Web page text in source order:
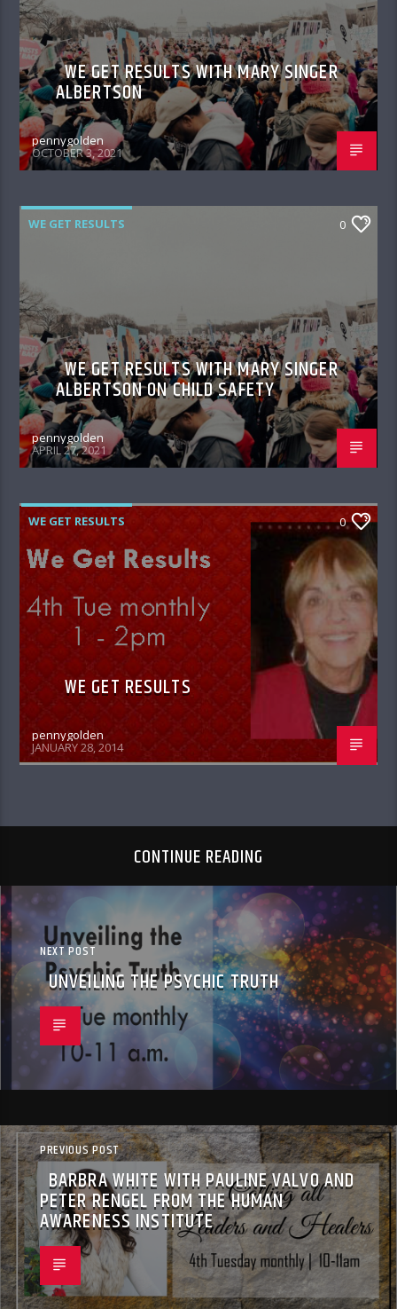
WE GET RESULTS WITH MARY SINGER
ALBERTSON
pennygolden
OCTOBER 3, 2021
WE GET RESULTS 0
WE GET RESULTS WITH MARY SINGER
ALBERTSON ON CHILD SAFETY
pennygolden
APRIL 27, 2021
WE GET RESULTS 0
WE GET RESULTS
pennygolden
JANUARY 28, 2014
CONTINUE READING
NEXT POST
UNVEILING THE PSYCHIC TRUTH
PREVIOUS POST
BARBRA WHITE WITH PAULINE VALVO AND
PETER RENGEL FROM THE HUMAN
AWARENESS INSTITUTE